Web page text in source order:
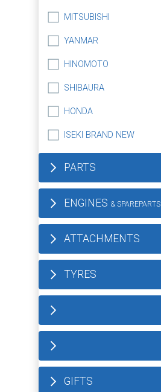
MITSUBISHI
YANMAR
HINOMOTO
SHIBAURA
HONDA
ISEKI BRAND NEW
PARTS
ENGINES & SPAREPARTS
ATTACHMENTS
TYRES
GIFTS